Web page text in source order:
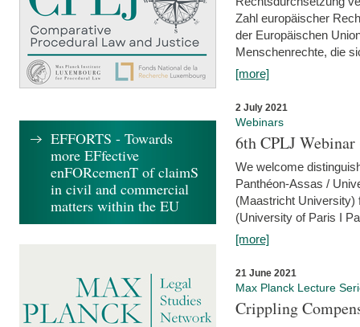
Zahl europäischer
der Europäischen
Menschenrechte, die
[more]
2 July 2021
Webinars
6th CPLJ
We welcome
Panthéon-Assas /
(Maastricht University)
(University of Paris I
[more]
21 June 2021
Max Planck Lecture
Crippling
EFFORTS - Towards
more EFfective
enFORcemenT of claimS
in civil and commercial
matters within the EU